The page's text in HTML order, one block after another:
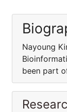
Nayoung
been part